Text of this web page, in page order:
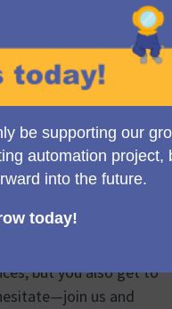
plan, and share
logistics and event
cover a wide
difference!
event organizing to join
but you also get to
us and